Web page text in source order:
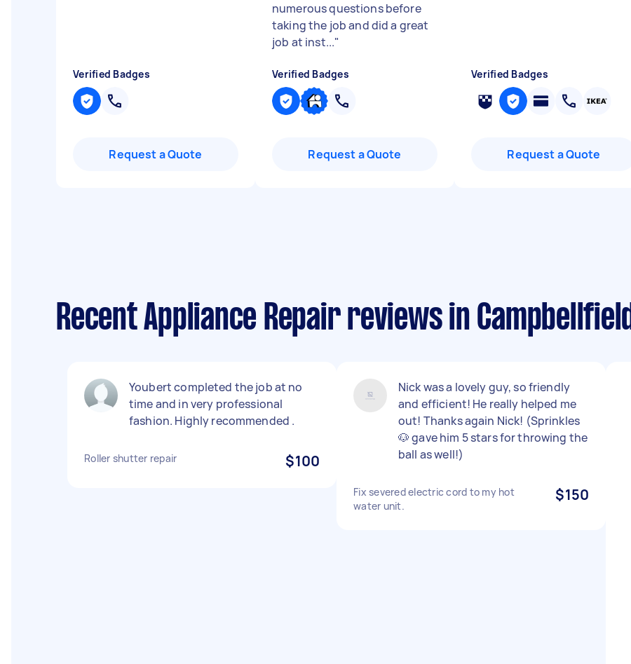
Verified Badges
Request a Quote
numerous questions before
taking the job and did a great
job at inst..."
Verified Badges
Request a Quote
Verified Badges
Request a Quote
Recent Appliance Repair reviews in Campbellfield
Youbert completed the job at no
time and in very professional
fashion. Highly recommended .
Roller shutter repair $100
Nick was a lovely guy, so friendly
and efficient! He really helped me
out! Thanks again Nick! (Sprinkles
🐶 gave him 5 stars for throwing the
ball as well!)
Fix severed electric cord to my hot
water unit.
$150